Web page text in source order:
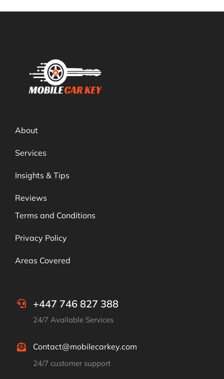
About
Services
Insights & Tips
Reviews
Terms and Conditions
Privacy Policy
Areas Covered
+447 746 827 388
24/7 Available Services
Contact@mobilecarkey.com
24/7 customer support